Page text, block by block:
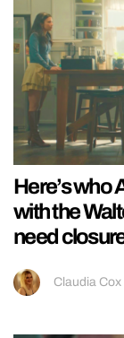
Here’s who
with the
need
Claudia Cox